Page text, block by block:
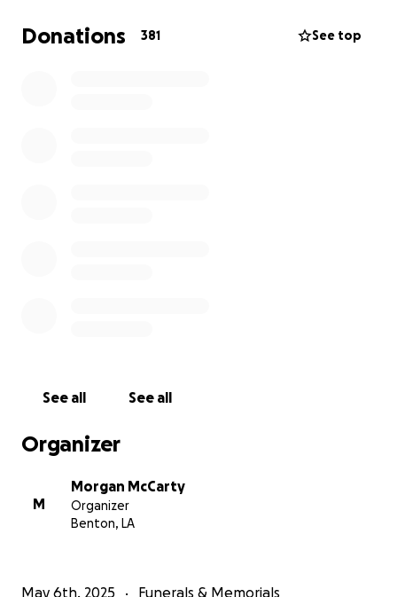
I’ve organized this GoFundMe with her permission to
Donations 381 See top
See all See all
Organizer
M
Morgan McCarty
Organizer
Benton, LA
May 6th, 2025 Funerals & Memorials